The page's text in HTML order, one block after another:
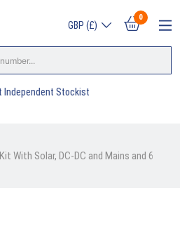
GBP (£)
0
Independent Stockist
With Solar, DC-DC and Mains and 6